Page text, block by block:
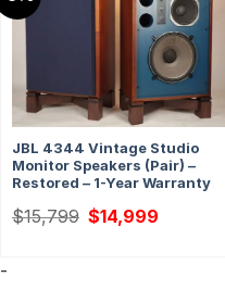
JBL 4344 Vintage Studio
Monitor Speakers (Pair) –
Restored – 1-Year Warranty
$15,799 Original
price
$14,999
-